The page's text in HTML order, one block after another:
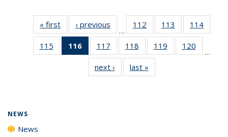
« first News‹ previous
…
112
135
News
113
135
News
114
135
115
135
116
of 135
News
(Current
page)
117
135
News
118
135
News
119
135
120
135
…
next › Newslast »
NEWS
News